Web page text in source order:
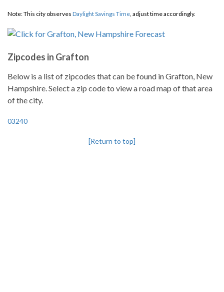
Note: This city observes Daylight Savings Time, adjust time accordingly.
Zipcodes in Grafton
Below is a list of zipcodes that can be found in Grafton, New
Hampshire. Select a zip code to view a road map of that area
of the city.
03240
[Return to top]